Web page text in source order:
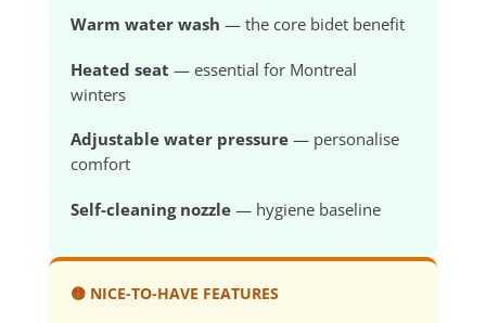
Warm water wash — the core bidet benefit
Heated seat — essential for Montreal
winters
Adjustable water pressure— personalise
comfort
Self-cleaning nozzle— hygiene baseline
🟡 NICE-TO-HAVE FEATURES